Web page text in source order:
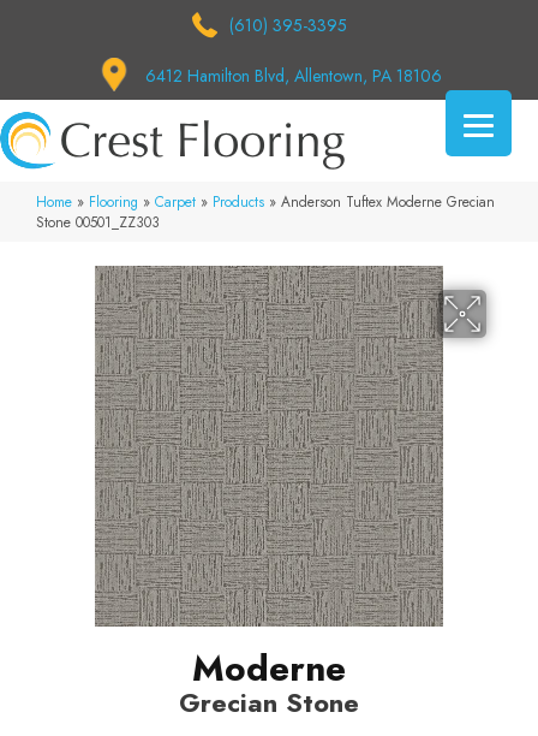
(610) 395-3395
6412 Hamilton Blvd, Allentown, PA 18106
Home » Flooring » Carpet » Products » Anderson Tuftex Moderne Grecian
Stone 00501_ZZ303
Moderne
Grecian Stone